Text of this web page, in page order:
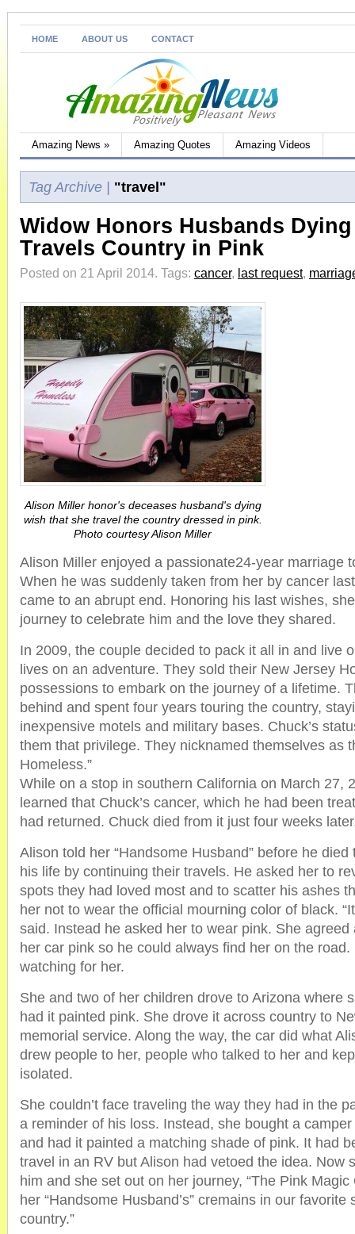
HOME ABOUT US CONTACT
Amazing News » Amazing Quotes Amazing Videos
Tag Archive | "travel"
Widow Honors Husbands
Travels Country in Pink
Posted on 21 April 2014. Tags: cancer, last request,
Alison Miller honor's deceases husband's dying
wish that she travel the country dressed in pink.
Photo courtesy Alison Miller
Alison Miller enjoyed a passionate24-year marriage
When he was suddenly taken from her by cancer
came to an abrupt end. Honoring his last wishes,
journey to celebrate him and the love they shared.
In 2009, the couple decided to pack it all in and live
lives on an adventure. They sold their New Jersey
possessions to embark on the journey of a lifetime.
behind and spent four years touring the country,
inexpensive motels and military bases. Chuck’s
them that privilege. They nicknamed themselves as
Homeless.”
While on a stop in southern California on March 27,
learned that Chuck’s cancer, which he had been
had returned. Chuck died from it just four weeks
Alison told her “Handsome Husband” before he
his life by continuing their travels. He asked her to
spots they had loved most and to scatter his ashes
her not to wear the official mourning color of black. “It
said. Instead he asked her to wear pink. She
her car pink so he could always find her on the road.
watching for her.
She and two of her children drove to Arizona where
had it painted pink. She drove it across country to
memorial service. Along the way, the car did what
drew people to her, people who talked to her and
isolated.
She couldn’t face traveling the way they had in the
a reminder of his loss. Instead, she bought a
and had it painted a matching shade of pink. It had
travel in an RV but Alison had vetoed the idea. Now
him and she set out on her journey, “The Pink
her “Handsome Husband’s” cremains in our favorite
country.”